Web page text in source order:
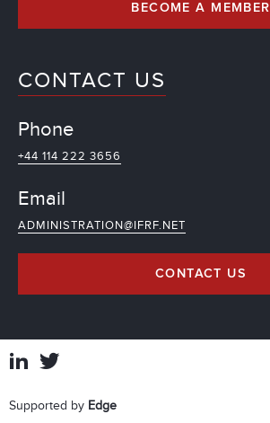
BECOME A MEMBER
CONTACT US
Phone
+44 114 222 3656
Email
ADMINISTRATION@IFRF.NET
CONTACT US
Supported by Edge